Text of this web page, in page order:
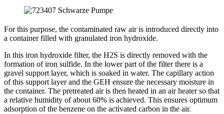
For this purpose, the contaminated raw air is introduced directly into
a container filled with granulated iron hydroxide.
In this iron hydroxide filter, the H2S is directly removed with the
formation of iron sulfide. In the lower part of the filter there is a
gravel support layer, which is soaked in water. The capillary action
of this support layer and the GEH ensure the necessary moisture in
the container. The pretreated air is then heated in an air heater so that
a relative humidity of about 60% is achieved. This ensures optimum
adsorption of the benzene on the activated carbon in the air.